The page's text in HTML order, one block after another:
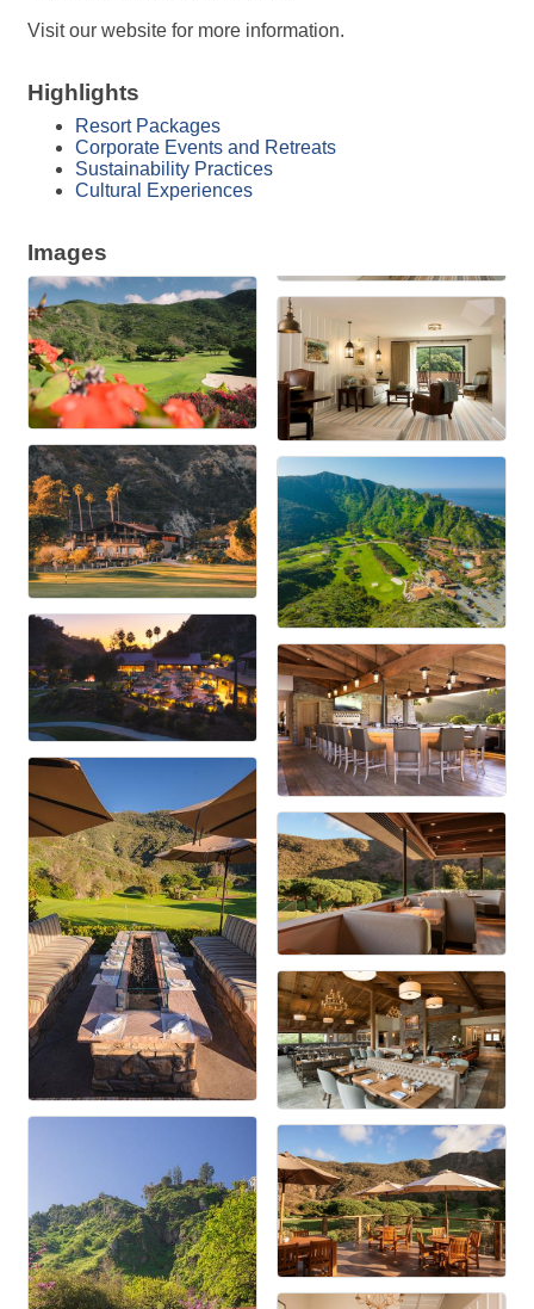
Visit our website for more information.
Highlights
Resort Packages
Corporate Events and Retreats
Sustainability Practices
Cultural Experiences
Images